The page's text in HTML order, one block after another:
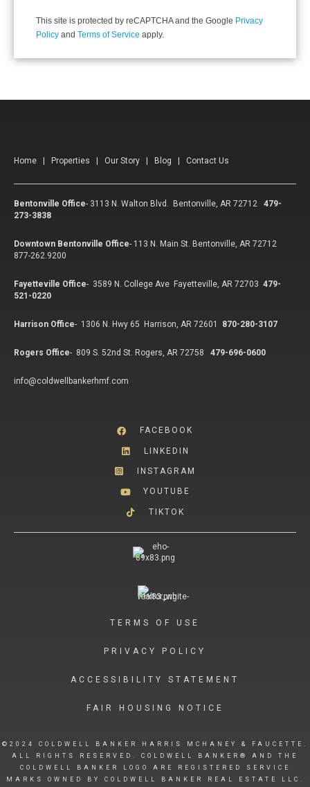
This site is protected by reCAPTCHA and the Google Privacy
Policy and Terms of Service apply.
Home Properties Our Story Blog Contact Us
Bentonville Office- 3113 N. Walton Blvd. Bentonville, AR 72712
479-
273-3838
Downtown Bentonville Office- 113 N. Main St. Bentonville, AR 72712
877-262.9200
Fayetteville Office- 3589 N. College Ave Fayetteville, AR 72703 479-
521-0220
Harrison Office- 1306 N. Hwy 65 Harrison, AR 72601 870-280-3107
Rogers Office- 809 S. 52nd St. Rogers, AR 72758 479-696-0600
info@coldwellbankerhmf.com
FACEBOOK
LINKEDIN
INSTAGRAM
YOUTUBE
TIKTOK
TERMS OF USE
PRIVACY POLICY
ACCESSIBILITY STATEMENT
FAIR HOUSING NOTICE
©2024 COLDWELL BANKER HARRIS MCHANEY & FAUCETTE.
ALL RIGHTS RESERVED. COLDWELL BANKER® AND THE
COLDWELL BANKER LOGO ARE REGISTERED SERVICE
MARKS OWNED BY COLDWELL BANKER REAL ESTATE LLC.